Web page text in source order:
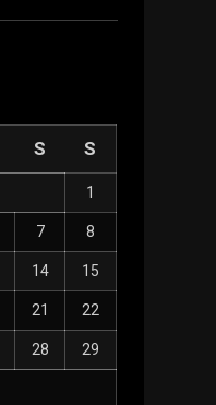
S S
1
7 8
14 15
21 22
28 29